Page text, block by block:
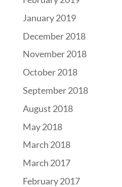
January 2019
December 2018
November 2018
October 2018
September 2018
August 2018
May 2018
March 2018
March 2017
February 2017